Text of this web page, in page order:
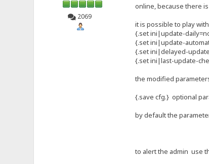
2069
online, because there
it is possible to play
{.set ini|update-
{.set ini|update-
{.set ini|delayed-
{.set ini|last-update-
the modified
{.save cfg.} optional
by default the
to alert the admin use